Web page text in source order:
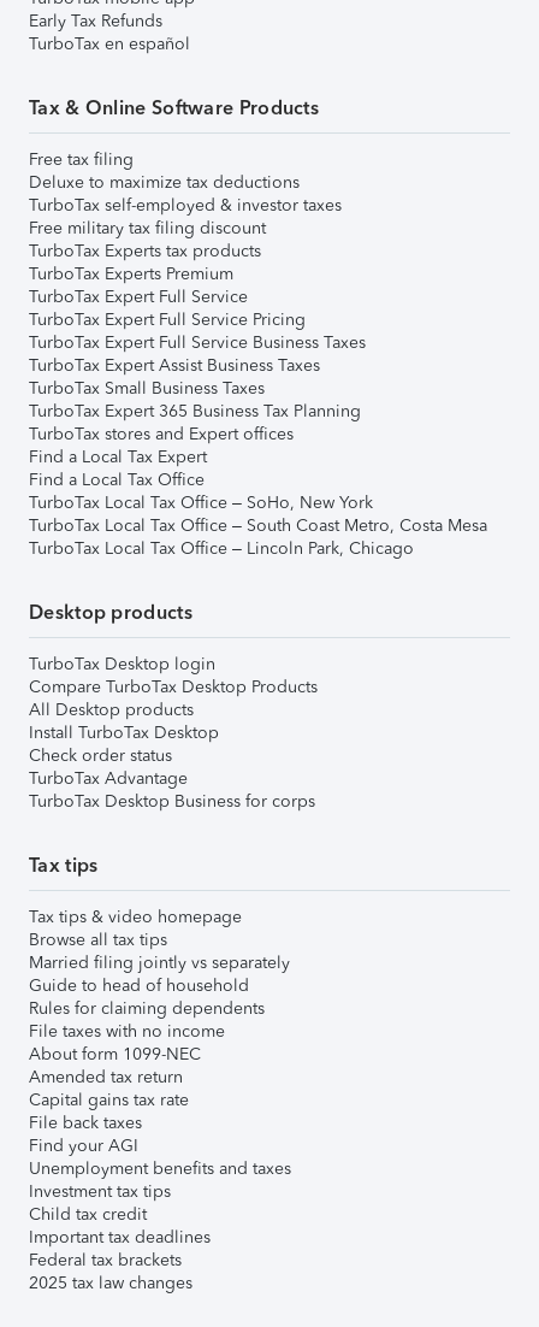
Early Tax Refunds
TurboTax en español
Tax & Online Software Products
Free tax filing
Deluxe to maximize tax deductions
TurboTax self-employed & investor taxes
Free military tax filing discount
TurboTax Experts tax products
TurboTax Experts Premium
TurboTax Expert Full Service
TurboTax Expert Full Service Pricing
TurboTax Expert Full Service Business Taxes
TurboTax Expert Assist Business Taxes
TurboTax Small Business Taxes
TurboTax Expert 365 Business Tax Planning
TurboTax stores and Expert offices
Find a Local Tax Expert
Find a Local Tax Office
TurboTax Local Tax Office – SoHo, New York
TurboTax Local Tax Office – South Coast Metro, Costa Mesa
TurboTax Local Tax Office – Lincoln Park, Chicago
Desktop products
TurboTax Desktop login
Compare TurboTax Desktop Products
All Desktop products
Install TurboTax Desktop
Check order status
TurboTax Advantage
TurboTax Desktop Business for corps
Tax tips
Tax tips & video homepage
Browse all tax tips
Married filing jointly vs separately
Guide to head of household
Rules for claiming dependents
File taxes with no income
About form 1099-NEC
Amended tax return
Capital gains tax rate
File back taxes
Find your AGI
Unemployment benefits and taxes
Investment tax tips
Child tax credit
Important tax deadlines
Federal tax brackets
2025 tax law changes